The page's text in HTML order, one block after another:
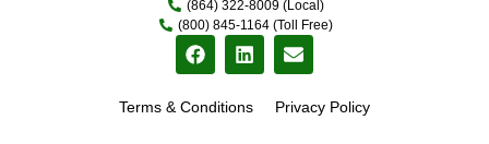
(864) 322-8009 (Local)
(800) 845-1164 (Toll Free)
Terms & Conditions Privacy Policy